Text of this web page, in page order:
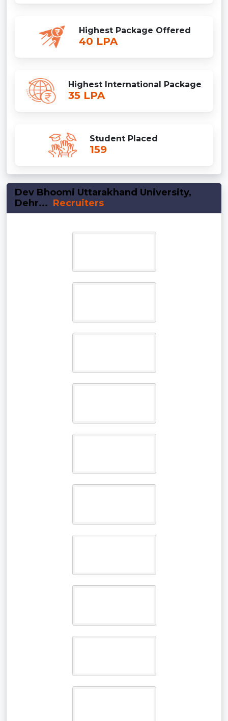
Highest Package Offered
40 LPA
Highest International Package
35 LPA
Student Placed
159
Dev Bhoomi Uttarakhand University,
Dehr... Recruiters